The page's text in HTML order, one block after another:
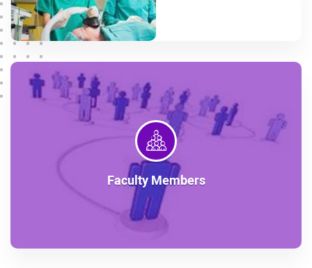
Occupational Medicine group
Physical Medicine and Rehabilitation group
Geriatrics group
Emergency Medicine group
Obstetrics and Gynecology group
Psychiatry group
Radiology group
Radiotherapy group
Ophthalmology group
Faculty Members